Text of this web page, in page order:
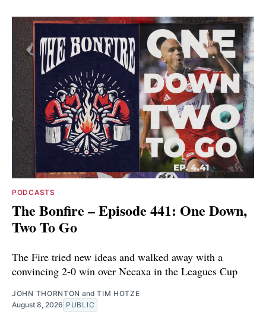
PODCASTS
The Bonfire – Episode 441: One Down,
Two To Go
The Fire tried new ideas and walked away with a
convincing 2-0 win over Necaxa in the Leagues Cup
JOHN THORNTON andTIM HOTZE
August 8, 2026 PUBLIC